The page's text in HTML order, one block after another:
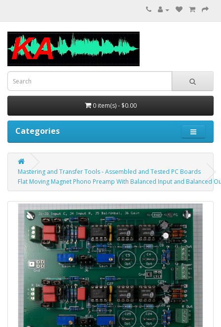
0 item(s) - $0.00
Categories
Mastering and Transfer Tools - Assembled and Tested PC Boards
Flat Moving Magnet Phono Preamp With Balanced Input and Balanced